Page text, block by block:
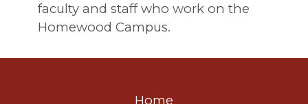
faculty and staff who work on the
Homewood Campus.
Home